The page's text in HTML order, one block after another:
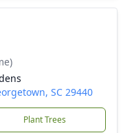
SC 29440
Plant Trees